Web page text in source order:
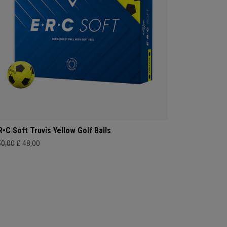
Soft Truvis Yellow Golf Balls
£ 48,00